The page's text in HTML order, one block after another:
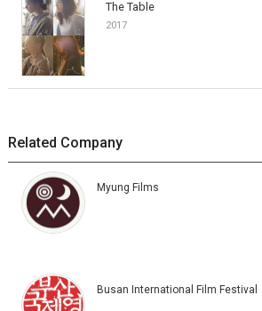
The Table
2017
Related Company
Myung Films
Busan International Film Festival